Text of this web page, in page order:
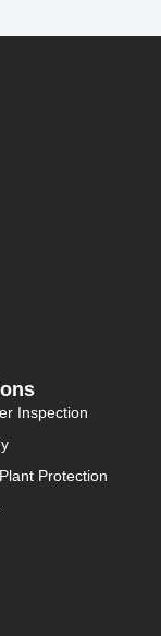
Inspection
Protection